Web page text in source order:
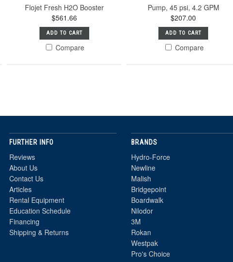
Flojet Fresh H2O Booster
$561.66
ADD TO CART
Compare
Pump, 45 psi, 4.2 GPM
$207.00
ADD TO CART
Compare
FURTHER INFO
Reviews
About Us
Contact Us
Articles
Rental Equipment
Education Schedule
Financing
Shipping & Returns
BRANDS
Hydro-Force
Newline
Malish
Bridgepoint
Boardwalk
Nilodor
3M
Rokan
Westpak
Pro's Choice